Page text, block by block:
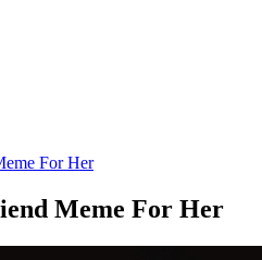
For Her
Meme For Her